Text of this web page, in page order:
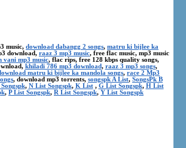
music, download dabangg 2 songs, matru ki bijlee ka
download, raaz 3 mp3 music, free flac music, mp3 music
vani mp3 music, flac rips, free 128 kbps quality songs,
khiladi 786 mp3 download, raaz 3 mp3 songs,
matru ki bijlee ka mandola songs, race 2 Mp3
, download mp3 torrents, songspk A List, SongsPk B
, N List Songspk, K List, G List Songspk, H List
, P List Songspk, R List Songspk, Y List Songspk